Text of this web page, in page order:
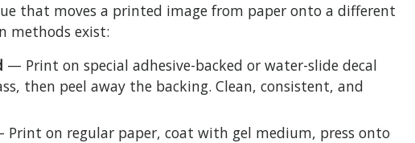
that moves a printed image from paper onto a different
methods exist:
— Print on special adhesive-backed or water-slide decal
then peel away the backing. Clean, consistent, and
Print on regular paper, coat with gel medium, press onto